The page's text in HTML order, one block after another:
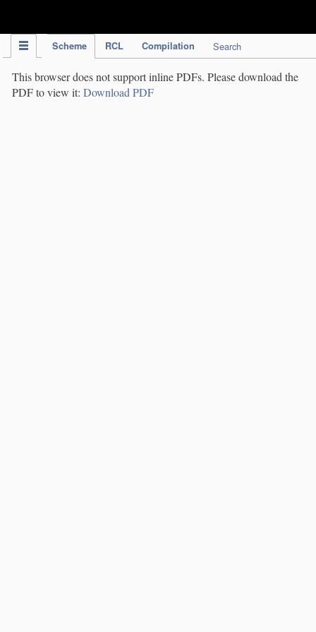
Scheme RCL Compilation Search
This browser does not support inline PDFs. Please download the
PDF to view it: Download PDF